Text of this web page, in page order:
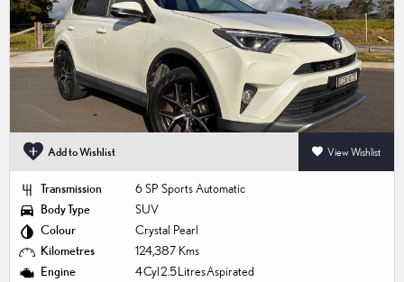
Add to Wishlist View Wishlist
Transmission
6 SP Sports Automatic
Body Type
SUV
Colour
Crystal Pearl
Kilometres
124,387 Kms
Engine
4 Cyl 2.5 Litres Aspirated